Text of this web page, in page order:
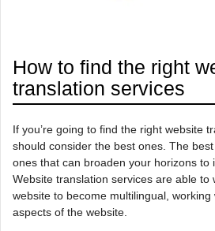
How to find the right
translation services
If you’re going to find the right website
should consider the best ones. The
ones that can broaden your horizons to
Website translation services are able to
website to become multilingual,
aspects of the website.